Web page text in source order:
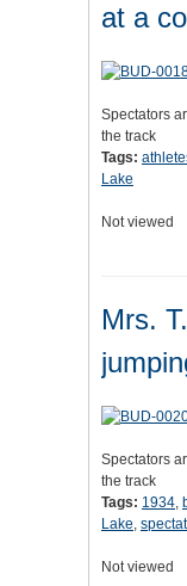
at a
Spectators
the track
Tags:
Lake
Not viewed
Mrs.
Spectators
the track
Tags: 1934,
Lake,
Not viewed